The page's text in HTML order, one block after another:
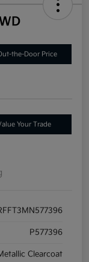
the-Door Price
Your Trade
P577396
Clearcoat